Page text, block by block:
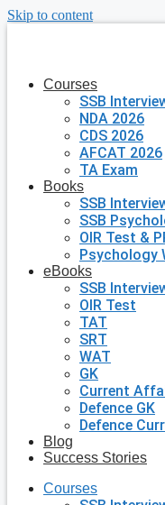
Skip to content
Courses
SSB
NDA 2026
CDS 2026
AFCAT 2026
TA Exam
Books
SSB
SSB
OIR Test &
Psychology
eBooks
SSB
OIR Test
TAT
SRT
WAT
GK
Current
Defence GK
Defence
Blog
Success Stories
Courses